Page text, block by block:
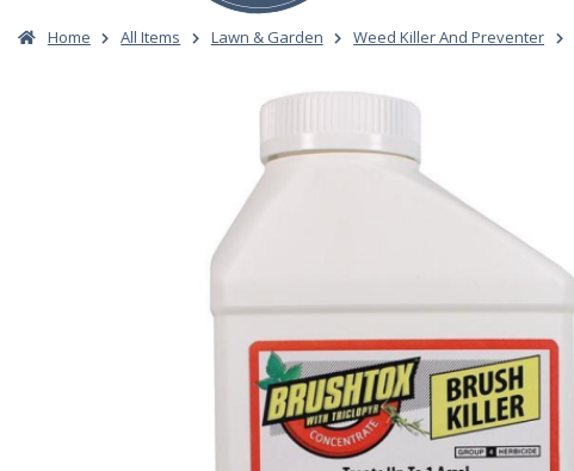
Home All Items Lawn & Garden Weed Killer And Preventer